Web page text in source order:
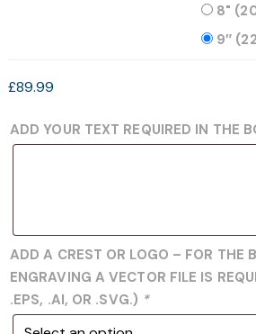
8"
9″
£89.99
ADD YOUR TEXT REQUIRED IN THE
ADD A CREST OR LOGO – FOR THE
ENGRAVING A VECTOR FILE IS
.EPS, .AI, OR .SVG.) *